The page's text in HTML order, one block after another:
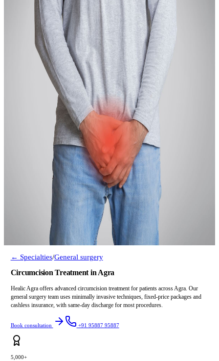
← Specialties/General surgery
Circumcision Treatment in Agra
Healic Agra offers advanced circumcision treatment for patients across Agra. Our
general surgery team uses minimally invasive techniques, fixed-price packages and
cashless insurance, with same-day discharge for most procedures.
Book consultation +91 95887 95887
5,000+